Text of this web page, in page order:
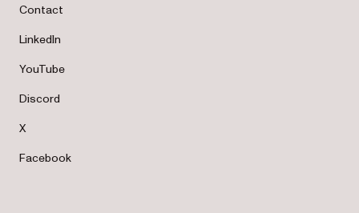
Contact
LinkedIn
YouTube
Discord
X
Facebook